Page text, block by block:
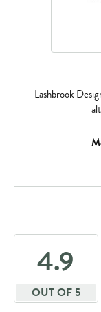
Lashbrook
4.9
OUT OF 5